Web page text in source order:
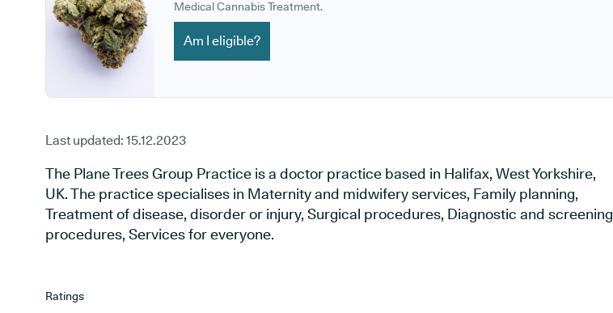
Medical Cannabis Treatment.
Am I eligible?
Last updated: 15.12.2023
The Plane Trees Group Practice is a doctor practice based in Halifax, West Yorkshire,
UK. The practice specialises in Maternity and midwifery services, Family planning,
Treatment of disease, disorder or injury, Surgical procedures, Diagnostic and screening
procedures, Services for everyone.
Ratings